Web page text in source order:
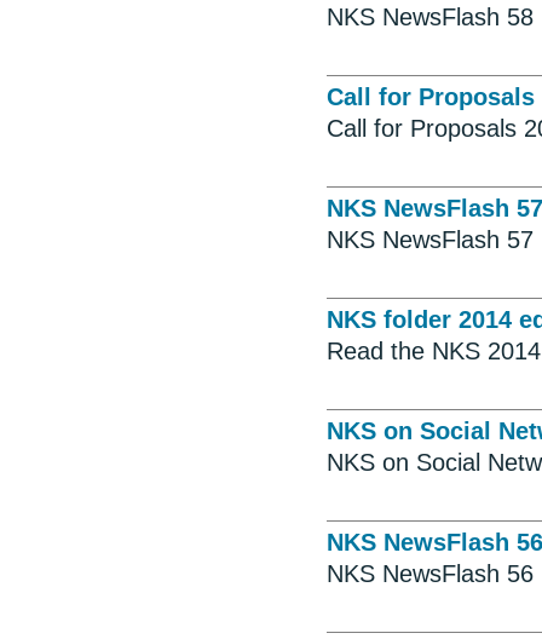
NKS NewsFlash 58
Call for Proposals
Call for Proposals
NKS NewsFlash 57
NKS NewsFlash 57
NKS folder 2014
Read the NKS
NKS on Social
NKS on Social
NKS NewsFlash 56
NKS NewsFlash 56